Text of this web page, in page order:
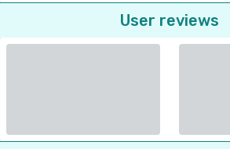
User reviews